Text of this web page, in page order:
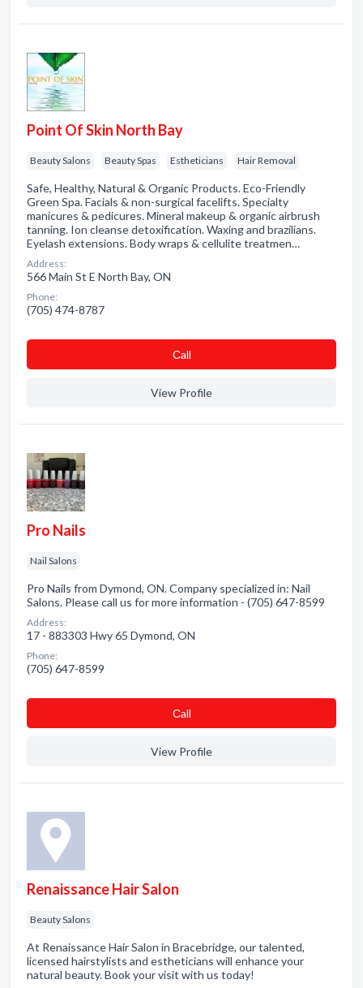
Point Of Skin North Bay
Beauty Salons Beauty Spas Estheticians Hair Removal
Safe, Healthy, Natural & Organic Products. Eco-Friendly
Green Spa. Facials & non-surgical facelifts. Specialty
manicures & pedicures. Mineral makeup & organic airbrush
tanning. Ion cleanse detoxification. Waxing and brazilians.
Eyelash extensions. Body wraps & cellulite treatmen…
Address:
566 Main St E North Bay, ON
Phone:
(705) 474-8787
Сall
View Profile
Pro Nails
Nail Salons
Pro Nails from Dymond, ON. Company specialized in: Nail
Salons. Please call us for more information - (705) 647-8599
Address:
17 - 883303 Hwy 65 Dymond, ON
Phone:
(705) 647-8599
Сall
View Profile
Renaissance Hair Salon
Beauty Salons
At Renaissance Hair Salon in Bracebridge, our talented,
licensed hairstylists and estheticians will enhance your
natural beauty. Book your visit with us today!